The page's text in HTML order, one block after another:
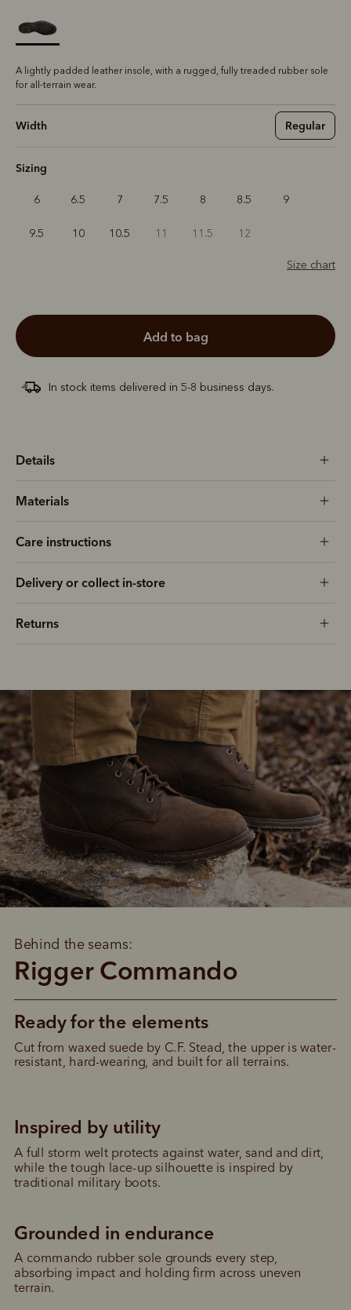
A lightly padded leather insole, with a rugged, fully treaded rubber sole
for all-terrain wear.
Width Regular
Sizing
6 6.5 7 7.5 8 8.5 9
9.5 10 10.5 11 11.5 12
Size chart
add to bag
In stock items delivered in 5-8 business days.
Details
Materials
Care instructions
Delivery or collect in-store
Returns
A commando rubber sole grounds every step,
absorbing impact and holding firm across uneven
terrain.
Grounded in endurance
A full storm welt protects against water, sand and dirt,
while the tough lace-up silhouette is inspired by
traditional military boots.
Inspired by utility
Cut from waxed suede by C.F. Stead, the upper is water-
resistant, hard-wearing, and built for all terrains.
Ready for the elements
Rigger Commando
Behind the seams: